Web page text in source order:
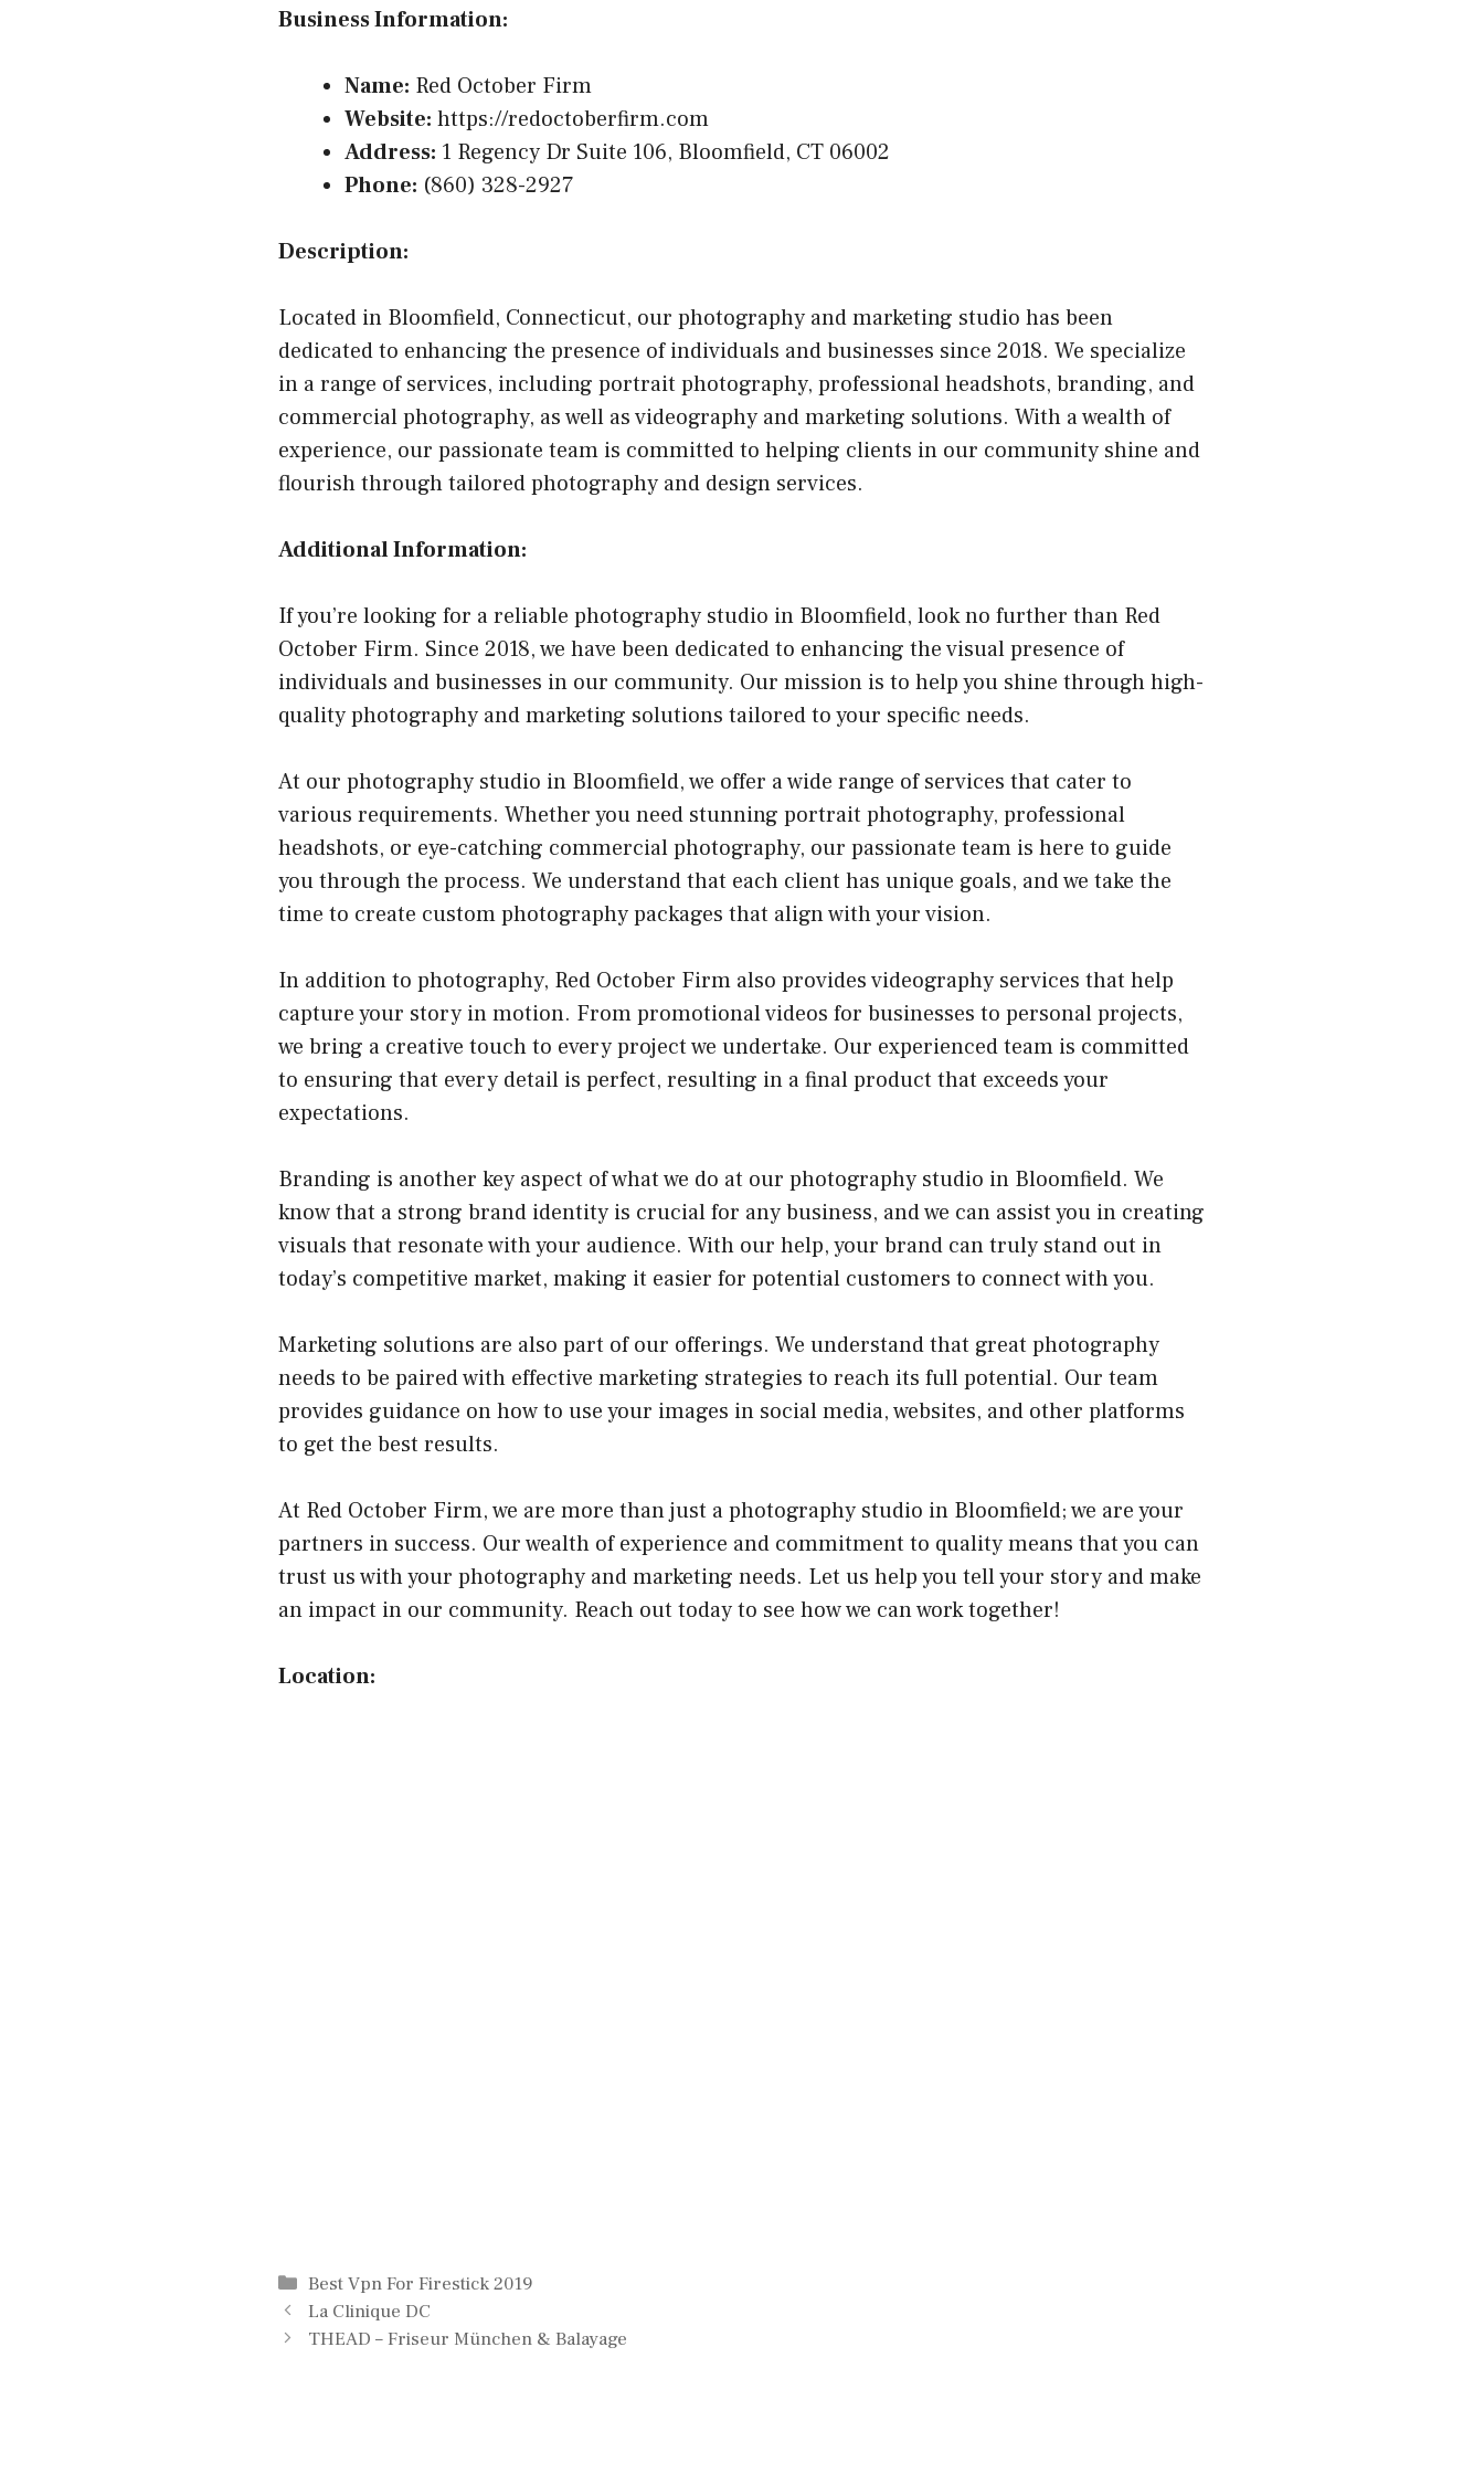
Business Information:
Name: Red October Firm
Website: https://redoctoberfirm.com
Address: 1 Regency Dr Suite 106, Bloomfield, CT 06002
Phone: (860) 328-2927
Description:
Located in Bloomfield, Connecticut, our photography and marketing studio has been
dedicated to enhancing the presence of individuals and businesses since 2018. We specialize
in a range of services, including portrait photography, professional headshots, branding, and
commercial photography, as well as videography and marketing solutions. With a wealth of
experience, our passionate team is committed to helping clients in our community shine and
flourish through tailored photography and design services.
Additional Information:
If you’re looking for a reliable photography studio in Bloomfield, look no further than Red
October Firm. Since 2018, we have been dedicated to enhancing the visual presence of
individuals and businesses in our community. Our mission is to help you shine through high-
quality photography and marketing solutions tailored to your specific needs.
At our photography studio in Bloomfield, we offer a wide range of services that cater to
various requirements. Whether you need stunning portrait photography, professional
headshots, or eye-catching commercial photography, our passionate team is here to guide
you through the process. We understand that each client has unique goals, and we take the
time to create custom photography packages that align with your vision.
In addition to photography, Red October Firm also provides videography services that help
capture your story in motion. From promotional videos for businesses to personal projects,
we bring a creative touch to every project we undertake. Our experienced team is committed
to ensuring that every detail is perfect, resulting in a final product that exceeds your
expectations.
Branding is another key aspect of what we do at our photography studio in Bloomfield. We
know that a strong brand identity is crucial for any business, and we can assist you in creating
visuals that resonate with your audience. With our help, your brand can truly stand out in
today’s competitive market, making it easier for potential customers to connect with you.
Marketing solutions are also part of our offerings. We understand that great photography
needs to be paired with effective marketing strategies to reach its full potential. Our team
provides guidance on how to use your images in social media, websites, and other platforms
to get the best results.
At Red October Firm, we are more than just a photography studio in Bloomfield; we are your
partners in success. Our wealth of experience and commitment to quality means that you can
trust us with your photography and marketing needs. Let us help you tell your story and make
an impact in our community. Reach out today to see how we can work together!
Location:
Categories
Best Vpn For Firestick 2019
La Clinique DC
THEAD – Friseur München & Balayage